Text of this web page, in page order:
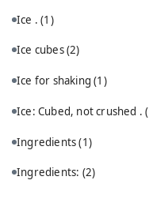
Ice .(1)
Ice cubes(2)
Ice for shaking(1)
Ice: Cubed, not crushed .
Ingredients(1)
Ingredients: (2)